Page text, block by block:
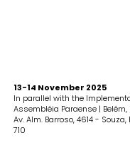
13-14 November 2025
In parallel with the
Assembléia Paraense | Belém,
Av. Alm. Barroso, 4614 - Souza,
710